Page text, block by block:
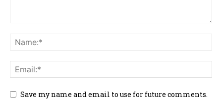
Save my name and email to use for future comments.